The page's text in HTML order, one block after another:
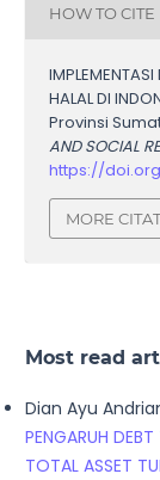
HOW TO CITE
HALAL DI
Provinsi
AND SOCIAL
https://
MORE
Most read
Dian Ayu
PENGARUH
TOTAL ASSET